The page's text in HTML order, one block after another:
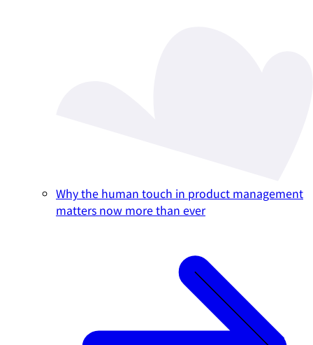
Why the human touch in product management
matters now more than ever